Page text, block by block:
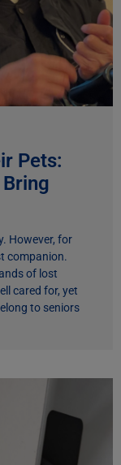
Pets:
However, for
companion.
of lost
cared for, yet
to seniors